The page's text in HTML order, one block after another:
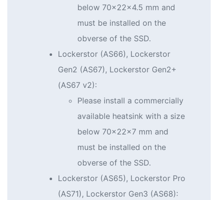
below 70x22x4.5 mm and
must be installed on the
obverse of the SSD.
Lockerstor (AS66), Lockerstor
Gen2 (AS67), Lockerstor Gen2+
(AS67 v2):
Please install a commercially
available heatsink with a size
below 70x22x7 mm and
must be installed on the
obverse of the SSD.
Lockerstor (AS65), Lockerstor Pro
(AS71), Lockerstor Gen3 (AS68):